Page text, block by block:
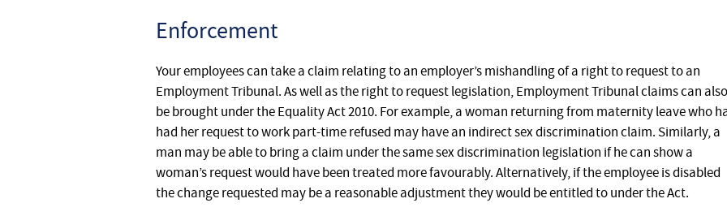
Enforcement
Your employees can take a claim relating to an employer’s mishandling of a right to request to an
Employment Tribunal. As well as the right to request legislation, Employment Tribunal claims can also
be brought under the Equality Act 2010. For example, a woman returning from maternity leave who
had her request to work part-time refused may have an indirect sex discrimination claim. Similarly, a
man may be able to bring a claim under the same sex discrimination legislation if he can show a
woman’s request would have been treated more favourably. Alternatively, if the employee is disabled
the change requested may be a reasonable adjustment they would be entitled to under the Act.